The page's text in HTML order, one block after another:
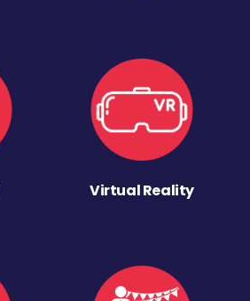
Virtual Reality